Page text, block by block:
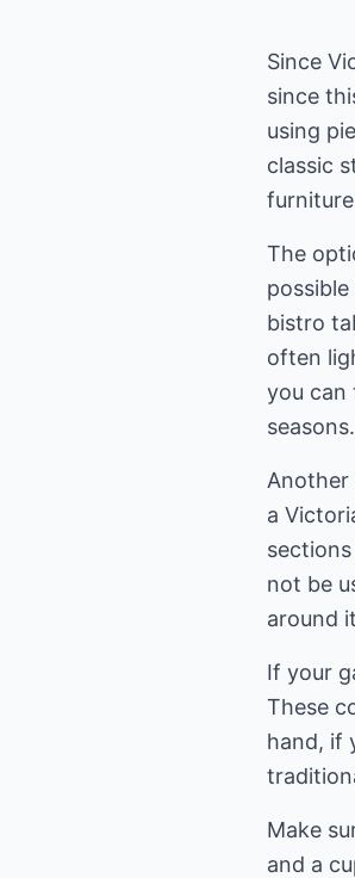
Since
since
using
classic
The
bistro
often
you can
seasons.
Another
a
not be
around
If your
These
hand, if
Make
and a